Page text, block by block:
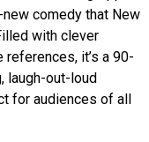
new comedy that New
with clever
it’s a 90-
laugh-out-loud
for audiences of all